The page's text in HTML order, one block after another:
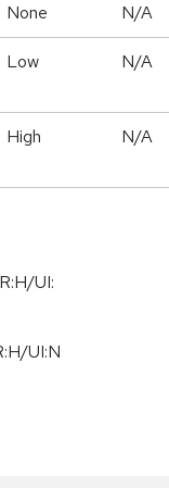
None N/A
Low N/A
High N/A
UI:
/UI:N